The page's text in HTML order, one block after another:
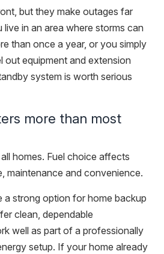
but they make outages far
in an area where storms can
than once a year, or you simply
equipment and extension
system is worth serious
more than most
homes. Fuel choice affects
maintenance and convenience.
a strong option for home backup
clean, dependable
well as part of a professionally
setup. If your home already